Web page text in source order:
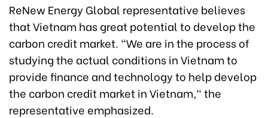
ReNew Energy Global representative believes
that Vietnam has great potential to develop the
carbon credit market. "We are in the process of
studying the actual conditions in Vietnam to
provide finance and technology to help develop
the carbon credit market in Vietnam," the
representative emphasized.